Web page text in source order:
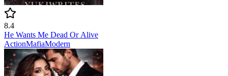
8.4
He Wants Me Dead Or Alive
ActionMafiaModern